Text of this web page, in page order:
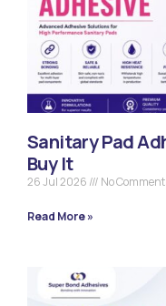
Sanitary Pad
Buy It
26 Jul 2026 No
Read More »